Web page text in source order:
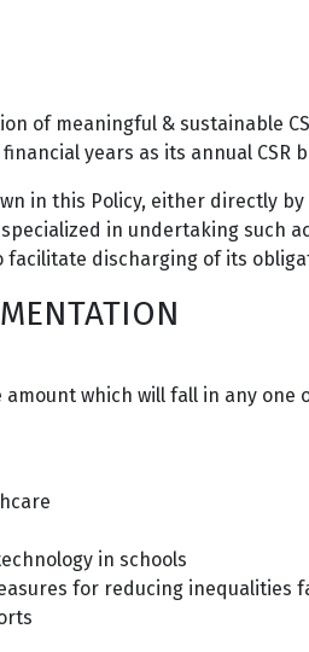
of meaningful & sustainable
years as its annual CSR
in this Policy, either directly
in undertaking such
discharging of its
which will fall in any
in schools
for reducing inequalities